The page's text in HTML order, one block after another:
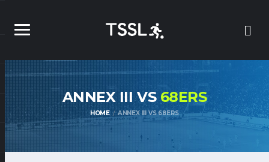
ANNEX III VS 68ERS
HOME ANNEX III VS 68ERS